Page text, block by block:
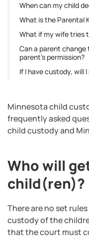
When can my child
What is the Parental
What if my wife tries
Can a parent
parent’s permission?
If I have custody, will
Minnesota child
frequently asked
child custody and
Who will
child(ren)?
There are no set
custody of the
that the court must